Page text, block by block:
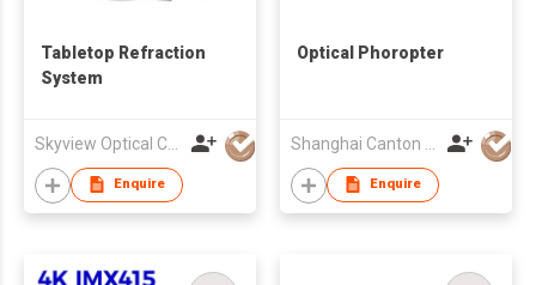
Tabletop Refraction
System
Enquire
Optical Phoropter
Enquire